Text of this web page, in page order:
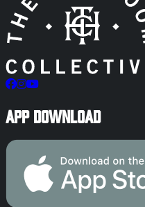
App Download